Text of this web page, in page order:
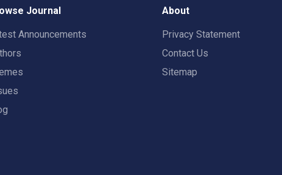
Journal
Announcements
About
Privacy Statement
Contact Us
Sitemap